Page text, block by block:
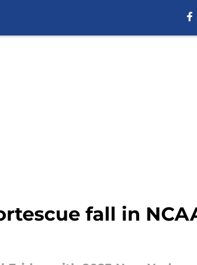
fall in